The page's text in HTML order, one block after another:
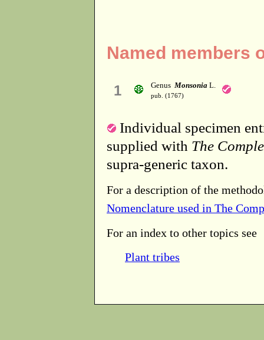
Named members
1 Genus Monsonia L.
pub. (1767)
Individual specimen
supplied with The
supra-generic taxon.
For a description of the
Nomenclature used in The
For an index to other topics see
Plant tribes